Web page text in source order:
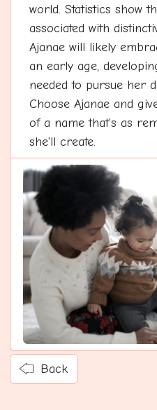
world. Statistics show
associated with
Ajanae will likely
an early age,
needed to pursue her
Choose Ajanae and
of a name that's as
she'll create.
Back